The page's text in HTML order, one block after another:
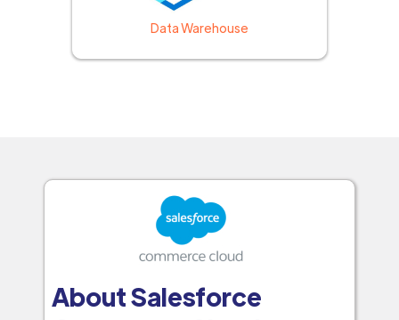
Data Warehouse
About Salesforce